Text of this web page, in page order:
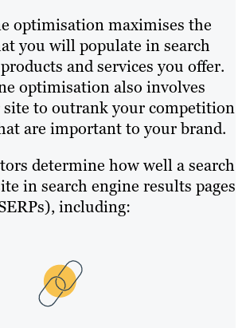
optimisation maximises the
you will populate in search
and services you offer.
optimisation also involves
to outrank your competition
are important to your brand.
determine how well a search
in search engine results pages
including: